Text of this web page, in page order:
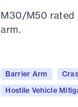
M30/M50 rated
arm.
Barrier Arm
Hostile Vehicle